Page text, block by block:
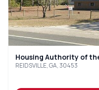
Housing Authority of
REIDSVILLE, GA, 30453